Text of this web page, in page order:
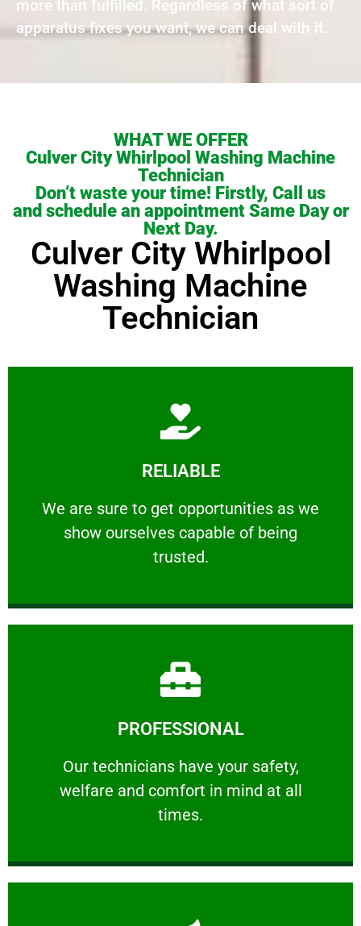
more than fulfilled. Regardless of what sort of
apparatus fixes you want, we can deal with it.
WHAT WE OFFER
Culver City Whirlpool Washing Machine
Technician
Don’t waste your time! Firstly, Call us
and schedule an appointment Same Day or
Next Day.
Culver City Whirlpool
Washing Machine
Technician
RELIABLE
We are sure to get opportunities as we
show ourselves capable of being
trusted.
RELIABLE
We are sure to get opportunities as we show
Learn More
PROFESSIONAL
Our technicians have your safety,
welfare and comfort ​in mind at all
times.
PROFESSIONAL
Our technicians have your safety, welfare
Learn More